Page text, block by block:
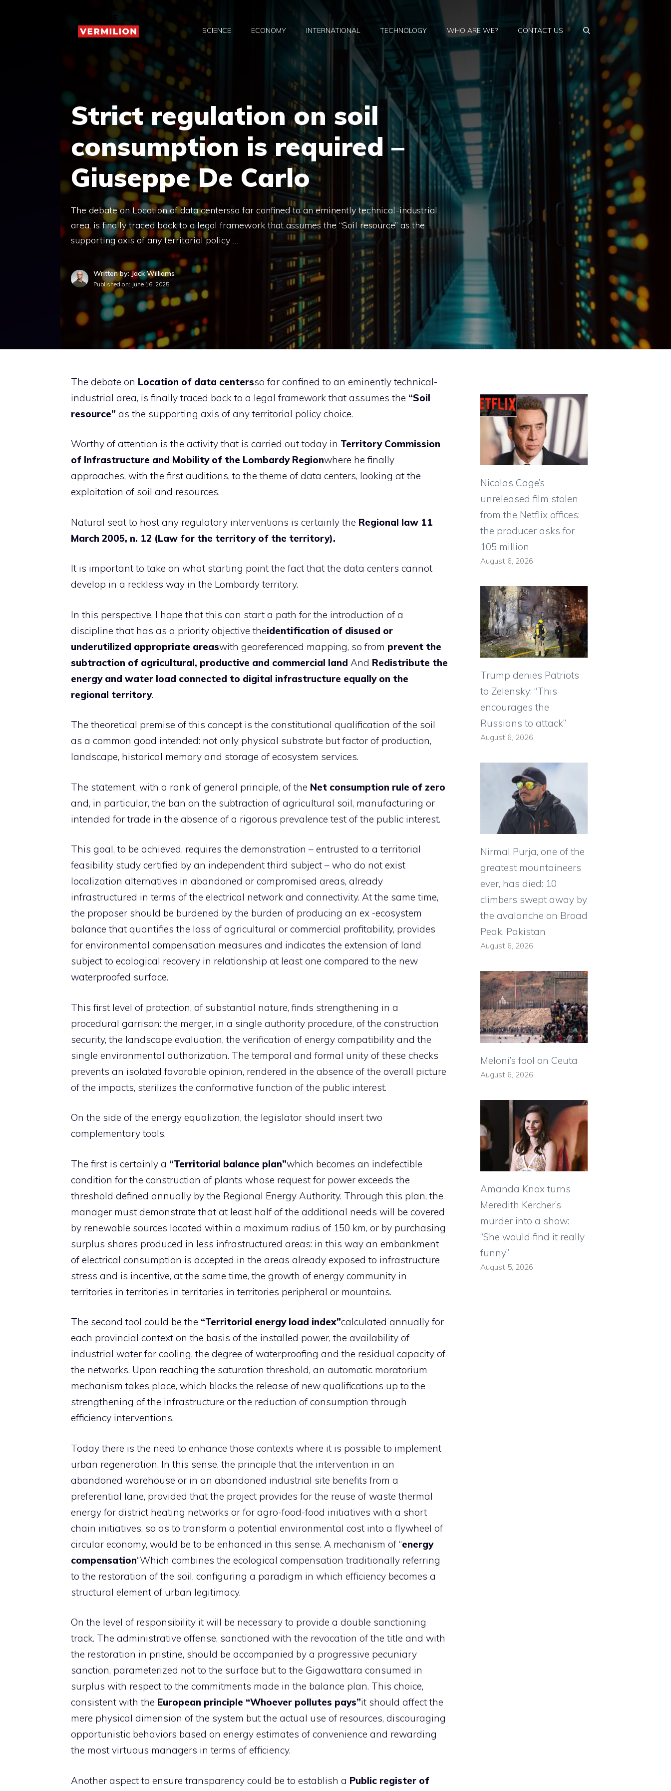
SCIENCE ECONOMY INTERNATIONAL TECHNOLOGY WHO ARE WE? CONTACT US
Strict regulation on soil
consumption is required –
Giuseppe De Carlo
The debate on Location of data centersso far confined to an eminently technical-industrial
area, is finally traced back to a legal framework that assumes the “Soil resource” as the
supporting axis of any territorial policy …
Written by: Jack Williams
Published on: June 16, 2025
The debate on Location of data centersso far confined to an eminently technical-
industrial area, is finally traced back to a legal framework that assumes the “Soil
resource” as the supporting axis of any territorial policy choice.
Worthy of attention is the activity that is carried out today in Territory Commission
of Infrastructure and Mobility of the Lombardy Regionwhere he finally
approaches, with the first auditions, to the theme of data centers, looking at the
exploitation of soil and resources.
Natural seat to host any regulatory interventions is certainly the Regional law 11
March 2005, n. 12 (Law for the territory of the territory).
It is important to take on what starting point the fact that the data centers cannot
develop in a reckless way in the Lombardy territory.
In this perspective, I hope that this can start a path for the introduction of a
discipline that has as a priority objective theidentification of disused or
underutilized appropriate areaswith georeferenced mapping, so from prevent the
subtraction of agricultural, productive and commercial land And Redistribute the
energy and water load connected to digital infrastructure equally on the
regional territory.
The theoretical premise of this concept is the constitutional qualification of the soil
as a common good intended: not only physical substrate but factor of production,
landscape, historical memory and storage of ecosystem services.
The statement, with a rank of general principle, of the Net consumption rule of zero
and, in particular, the ban on the subtraction of agricultural soil, manufacturing or
intended for trade in the absence of a rigorous prevalence test of the public interest.
This goal, to be achieved, requires the demonstration – entrusted to a territorial
feasibility study certified by an independent third subject – who do not exist
localization alternatives in abandoned or compromised areas, already
infrastructured in terms of the electrical network and connectivity. At the same time,
the proposer should be burdened by the burden of producing an ex -ecosystem
balance that quantifies the loss of agricultural or commercial profitability, provides
for environmental compensation measures and indicates the extension of land
subject to ecological recovery in relationship at least one compared to the new
waterproofed surface.
This first level of protection, of substantial nature, finds strengthening in a
procedural garrison: the merger, in a single authority procedure, of the construction
security, the landscape evaluation, the verification of energy compatibility and the
single environmental authorization. The temporal and formal unity of these checks
prevents an isolated favorable opinion, rendered in the absence of the overall picture
of the impacts, sterilizes the conformative function of the public interest.
On the side of the energy equalization, the legislator should insert two
complementary tools.
The first is certainly a “Territorial balance plan”which becomes an indefectible
condition for the construction of plants whose request for power exceeds the
threshold defined annually by the Regional Energy Authority. Through this plan, the
manager must demonstrate that at least half of the additional needs will be covered
by renewable sources located within a maximum radius of 150 km, or by purchasing
surplus shares produced in less infrastructured areas: in this way an embankment
of electrical consumption is accepted in the areas already exposed to infrastructure
stress and is incentive, at the same time, the growth of energy community in
territories in territories in territories in territories peripheral or mountains.
The second tool could be the “Territorial energy load index”calculated annually for
each provincial context on the basis of the installed power, the availability of
industrial water for cooling, the degree of waterproofing and the residual capacity of
the networks. Upon reaching the saturation threshold, an automatic moratorium
mechanism takes place, which blocks the release of new qualifications up to the
strengthening of the infrastructure or the reduction of consumption through
efficiency interventions.
Today there is the need to enhance those contexts where it is possible to implement
urban regeneration. In this sense, the principle that the intervention in an
abandoned warehouse or in an abandoned industrial site benefits from a
preferential lane, provided that the project provides for the reuse of waste thermal
energy for district heating networks or for agro-food-food initiatives with a short
chain initiatives, so as to transform a potential environmental cost into a flywheel of
circular economy, would be to be enhanced in this sense. A mechanism of “energy
compensation“Which combines the ecological compensation traditionally referring
to the restoration of the soil, configuring a paradigm in which efficiency becomes a
structural element of urban legitimacy.
On the level of responsibility it will be necessary to provide a double sanctioning
track. The administrative offense, sanctioned with the revocation of the title and with
the restoration in pristine, should be accompanied by a progressive pecuniary
sanction, parameterized not to the surface but to the Gigawattara consumed in
surplus with respect to the commitments made in the balance plan. This choice,
consistent with the European principle “Whoever pollutes pays”it should affect the
mere physical dimension of the system but the actual use of resources, discouraging
opportunistic behaviors based on energy estimates of convenience and rewarding
the most virtuous managers in terms of efficiency.
Another aspect to ensure transparency could be to establish a Public register of
Nicolas Cage’s
unreleased film stolen
from the Netflix offices:
the producer asks for
105 million
August 6, 2026
Trump denies Patriots
to Zelensky: “This
encourages the
Russians to attack”
August 6, 2026
Nirmal Purja, one of the
greatest mountaineers
ever, has died: 10
climbers swept away by
the avalanche on Broad
Peak, Pakistan
August 6, 2026
Meloni’s fool on Ceuta
August 6, 2026
Amanda Knox turns
Meredith Kercher’s
murder into a show:
“She would find it really
funny”
August 5, 2026